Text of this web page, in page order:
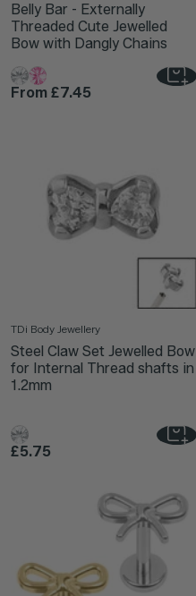
Belly Bar - Externally
Threaded Cute Jewelled
Bow with Dangly Chains
From £7.45
TDi Body Jewellery
Steel Claw Set Jewelled Bow
for Internal Thread shafts in
1.2mm
£5.75